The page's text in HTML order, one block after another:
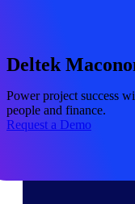
Deltek
Power project success
people and finance.
Request a Demo